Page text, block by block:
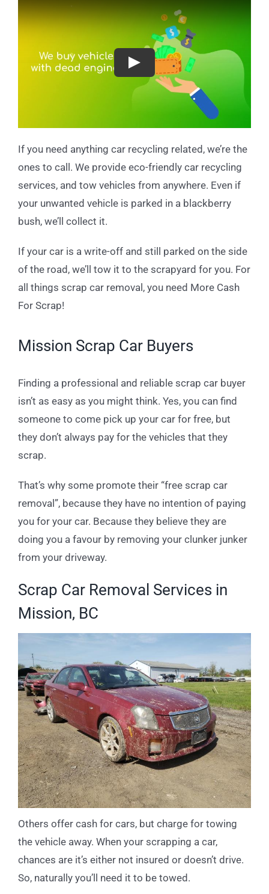
Play
If you need anything car recycling related, we’re the
ones to call. We provide eco-friendly car recycling
services, and tow vehicles from anywhere. Even if
your unwanted vehicle is parked in a blackberry
bush, we’ll collect it.
If your car is a write-off and still parked on the side
of the road, we’ll tow it to the scrapyard for you. For
all things scrap car removal, you need More Cash
For Scrap!
Mission Scrap Car Buyers
Finding a professional and reliable scrap car buyer
isn’t as easy as you might think. Yes, you can find
someone to come pick up your car for free, but
they don’t always pay for the vehicles that they
scrap.
That’s why some promote their “free scrap car
removal”, because they have no intention of paying
you for your car. Because they believe they are
doing you a favour by removing your clunker junker
from your driveway.
Scrap Car Removal Services in
Mission, BC
Others offer cash for cars, but charge for towing
the vehicle away. When your scrapping a car,
chances are it’s either not insured or doesn’t drive.
So, naturally you’ll need it to be towed.